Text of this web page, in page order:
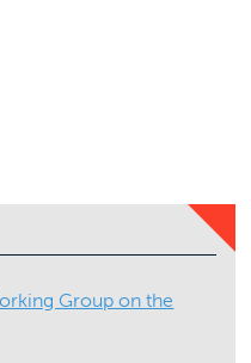
Group on the